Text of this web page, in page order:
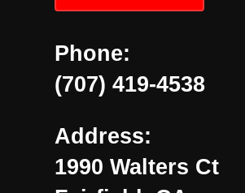
Phone:
(707) 419-4538
Address:
1990 Walters Ct